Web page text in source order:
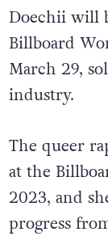
Doechii will
Billboard
March 29,
industry.
The queer
at the
2023, and
progress